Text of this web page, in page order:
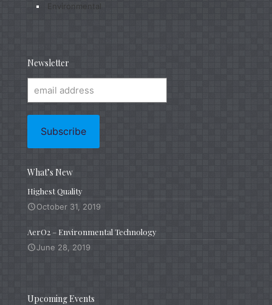
Environmental
Newsletter
What’s New
Highest Quality
October 31, 2019
AerO2 – Environmental Technology
June 28, 2019
Upcoming Events